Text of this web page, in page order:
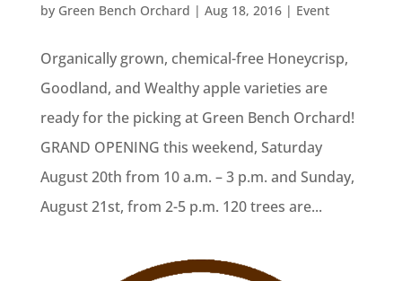
by Green Bench Orchard | Aug 18, 2016| Event
Organically grown, chemical-free Honeycrisp,
Goodland, and Wealthy apple varieties are
ready for the picking at Green Bench Orchard!
GRAND OPENING this weekend, Saturday
August 20th from 10 a.m. – 3 p.m. and Sunday,
August 21st, from 2-5 p.m. 120 trees are...